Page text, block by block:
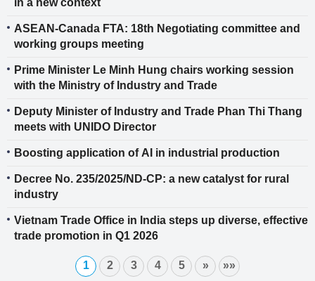
in a new context
ASEAN-Canada FTA: 18th Negotiating committee and
working groups meeting
Prime Minister Le Minh Hung chairs working session
with the Ministry of Industry and Trade
Deputy Minister of Industry and Trade Phan Thi Thang
meets with UNIDO Director
Boosting application of AI in industrial production
Decree No. 235/2025/ND-CP: a new catalyst for rural
industry
Vietnam Trade Office in India steps up diverse, effective
trade promotion in Q1 2026
1 2 3 4 5 » »»